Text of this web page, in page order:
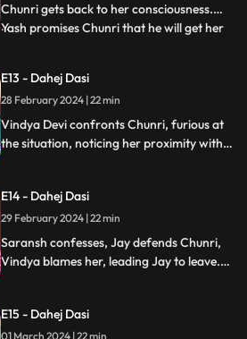
Chunri gets back to her consciousness.
Yash promises Chunri that he will get her
something for Chunri. Vindya Devi tells
Chunri that all the family members are
going to the temple fo
...
E13 - Dahej Dasi
28 February 2024 | 22 min
Vindya Devi confronts Chunri, furious at
the situation, noticing her proximity with
defends her. Armed with a torch, Chunri
demands Saransh to confess, freezing the
moment in tension.
E14 - Dahej Dasi
29 February 2024 | 22 min
Saransh confesses, Jay defends Chunri,
Vindya blames her, leading Jay to leave.
E15 - Dahej Dasi
01 March 2024 | 22 min